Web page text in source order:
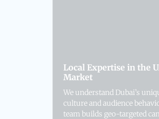
Local Expertise in the
Market
We understand Dubai’s
culture and audience
team builds geo-targeted